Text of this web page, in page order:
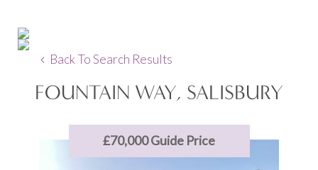
Back To Search Results
FOUNTAIN WAY, SALISBURY
£70,000Guide Price